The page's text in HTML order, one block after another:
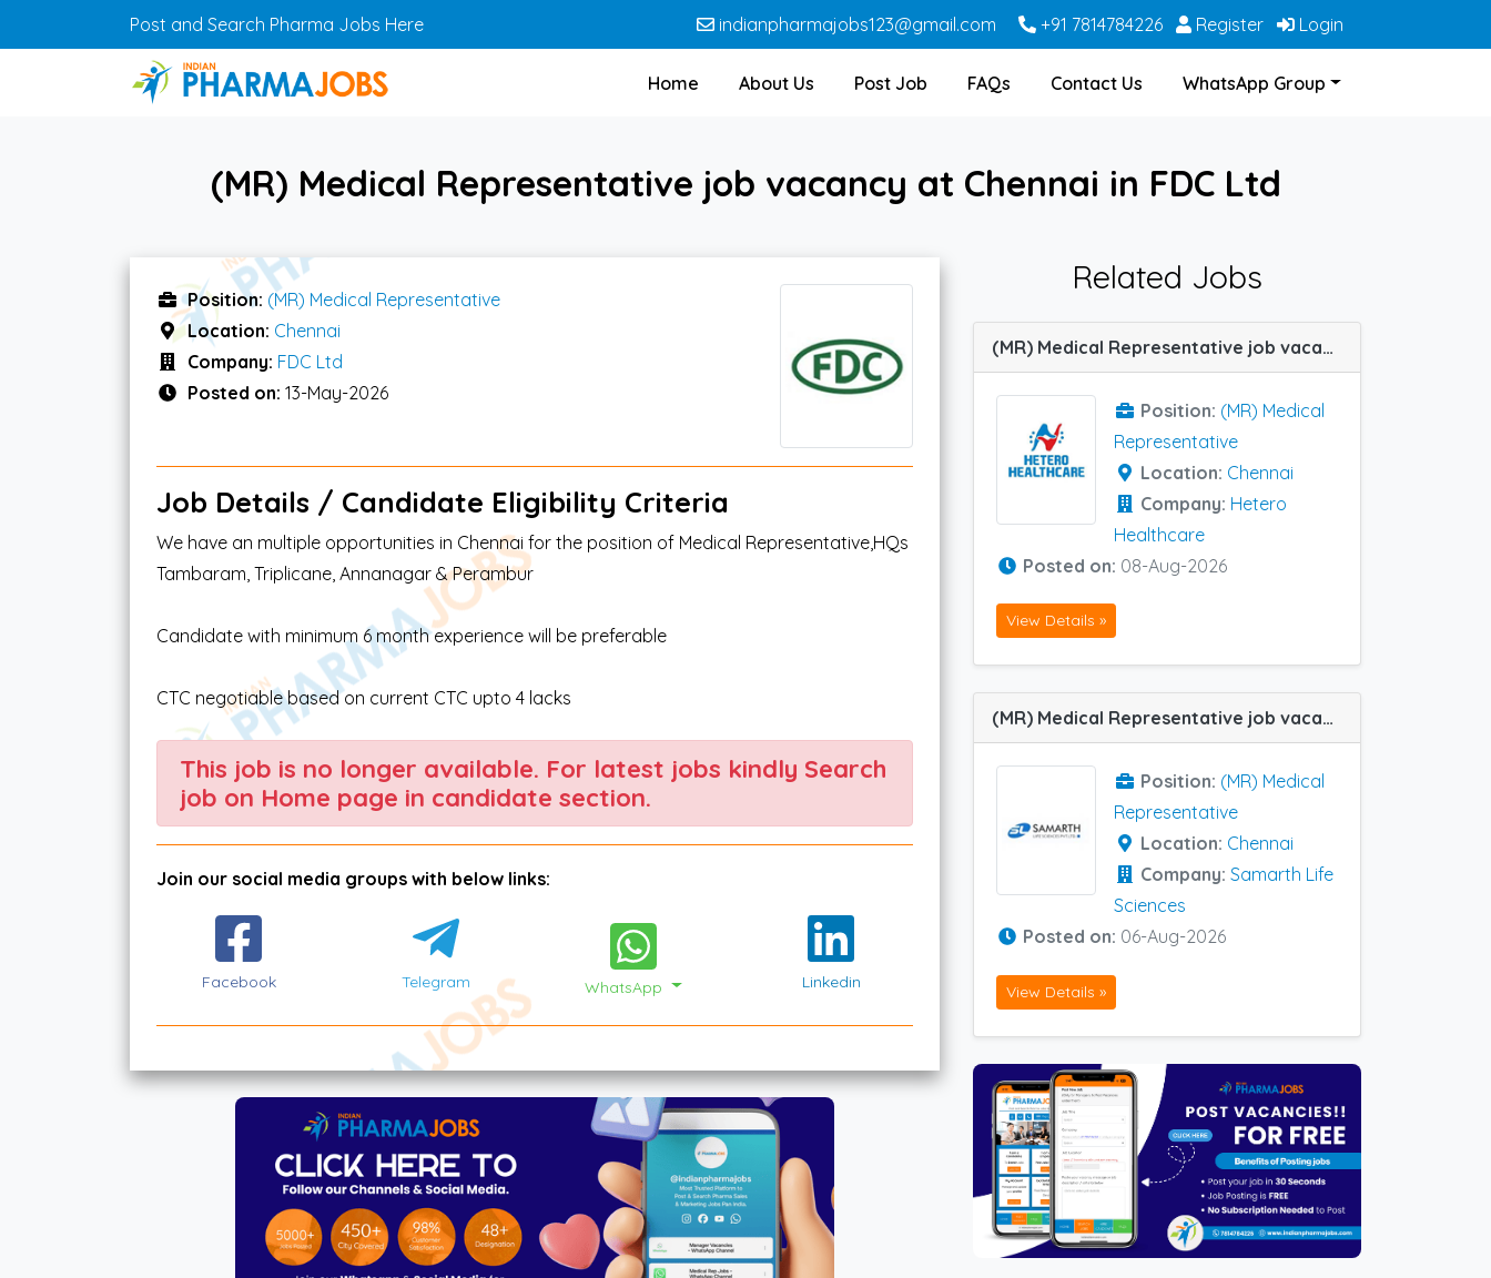
Skip to main contentPost and Search Pharma Jobs Here indianpharmajobs123@gmail.com +91 7814784226 Register Login
Home About Us Post Job FAQs Contact Us WhatsApp Group
(MR) Medical Representative job vacancy at Chennai in FDC Ltd
Position: (MR) Medical Representative
Location: Chennai
Company: FDC Ltd
Posted on: 13-May-2026
Job Details / Candidate Eligibility Criteria
We have an multiple opportunities in Chennai for the position of Medical Representative,HQs
Tambaram, Triplicane, Annanagar & Perambur
Candidate with minimum 6 month experience will be preferable
CTC negotiable based on current CTC upto 4 lacks
This job is no longer available. For latest jobs kindly Search
job on Home page in candidate section.
Join our social media groups with below links:
Facebook Telegram WhatsApp Linkedin
Related Jobs
(MR) Medical Representative job vacancy at Chennai in Hetero Healthcare
Position: (MR) Medical
Representative
Location: Chennai
Company: Hetero
Healthcare
Posted on: 08-Aug-2026
View Details »
(MR) Medical Representative job vacancy at Chennai in Samarth Life Sciences
Position: (MR) Medical
Representative
Location: Chennai
Company: Samarth Life
Sciences
Posted on: 06-Aug-2026
View Details »